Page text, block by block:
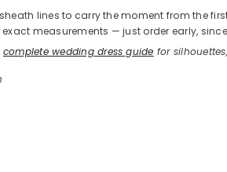
lines to carry the moment from the
exact measurements — just order early,
complete wedding dress guide for